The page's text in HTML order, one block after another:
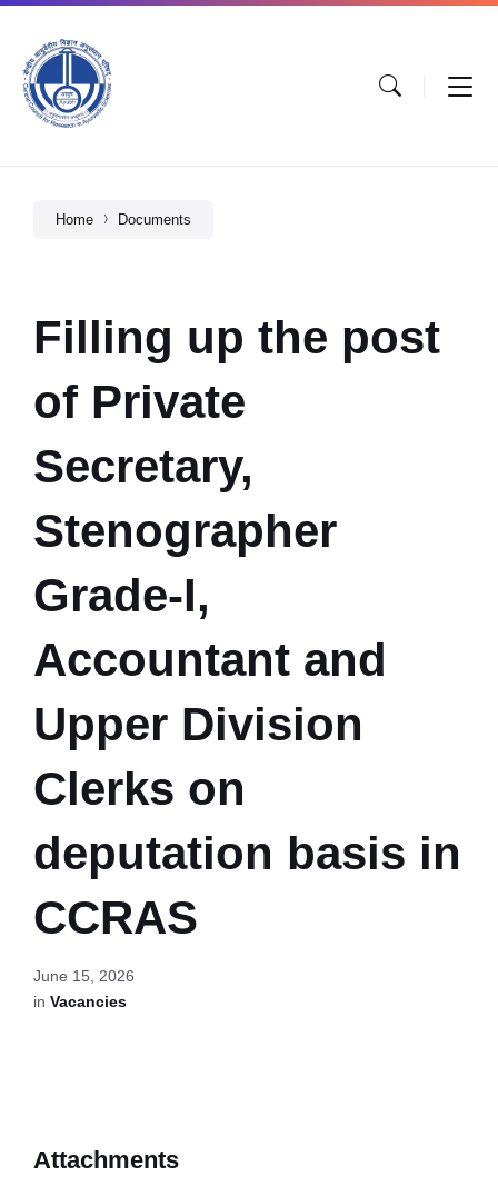
Home Documents
Filling up the post
of Private
Secretary,
Stenographer
Grade-I,
Accountant and
Upper Division
Clerks on
deputation basis in
CCRAS
June 15, 2026
in Vacancies
Attachments